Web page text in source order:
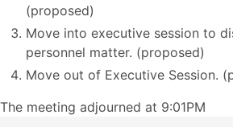
(proposed)
Move into executive session to
personnel matter. (proposed)
Move out of Executive Session.
The meeting adjourned at 9:01PM